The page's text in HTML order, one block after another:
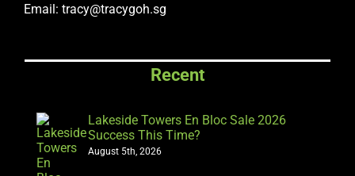
Email: tracy@tracygoh.sg
Recent
Lakeside Towers En Bloc Sale 2026
Success This Time?
August 5th, 2026